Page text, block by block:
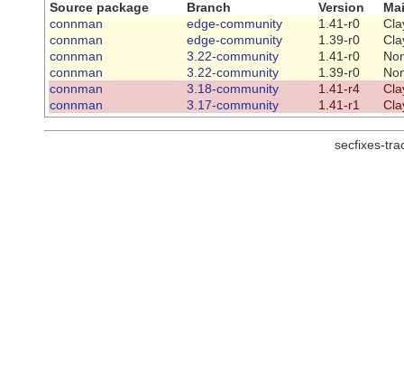
Source package Branch Version
connman
edge-community 1.41-r0
connman
edge-community 1.39-r0
connman
3.22-community 1.41-r0
connman
3.22-community 1.39-r0
connman
3.18-community 1.41-r4
connman
3.17-community 1.41-r1
secfixes-